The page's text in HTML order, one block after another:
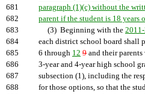
681
paragraph (1)(c) without the
682
parent if the student is 18 years
683
(3) Beginning with the
684
each district school board shall
685
6 through 12 9 and their
686
3-year and 4-year high school
687
subsection (1), including the
688
for those options, so that the